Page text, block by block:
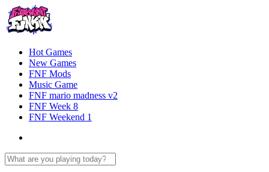
Hot Games
New Games
FNF Mods
Music Game
FNF mario madness v2
FNF Week 8
FNF Weekend 1